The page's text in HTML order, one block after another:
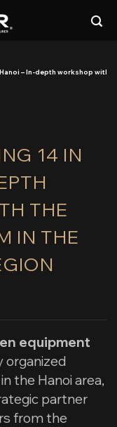
Hanoi – In-depth workshop with
14 IN
THE
IN THE
equipment
organized
in the Hanoi area,
partner
from the